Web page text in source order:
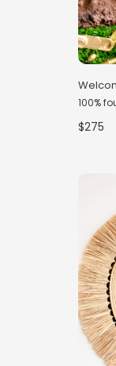
100%
$275